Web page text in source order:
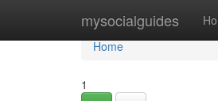
mysocialguides
Home
Home
1